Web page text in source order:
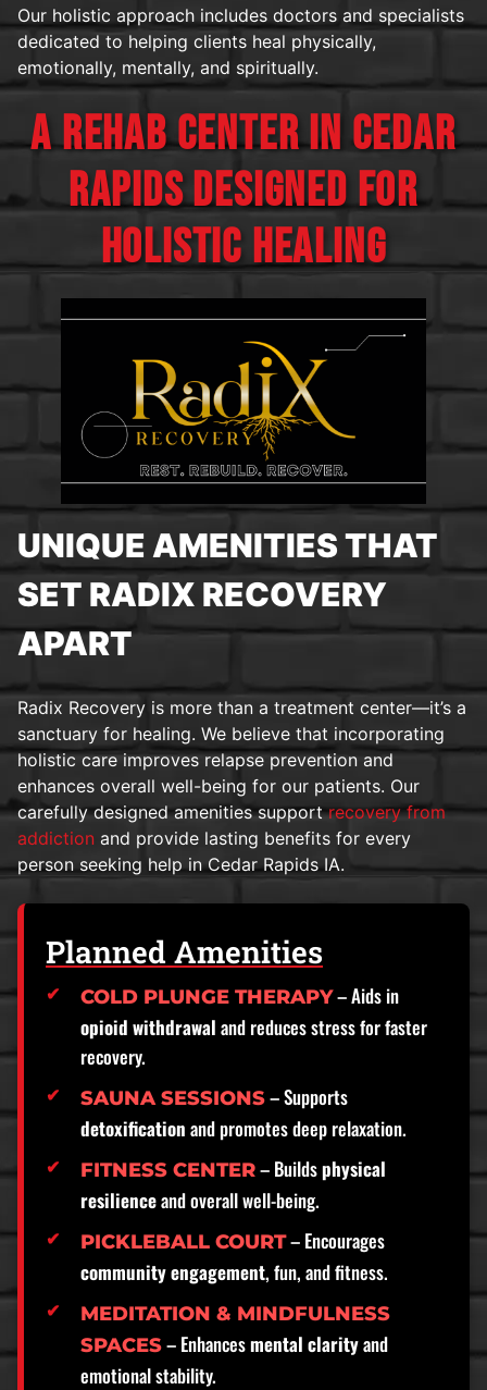
Our holistic approach includes doctors and specialists
dedicated to helping clients heal physically,
emotionally, mentally, and spiritually.
A REHAB CENTER IN CEDAR
RAPIDS DESIGNED FOR
HOLISTIC HEALING
UNIQUE AMENITIES THAT
SET RADIX RECOVERY
APART
Radix Recovery is more than a treatment center—it’s a
sanctuary for healing. We believe that incorporating
holistic care improves relapse prevention and
enhances overall well-being for our patients. Our
carefully designed amenities supportrecovery from
addiction and provide lasting benefits for every
person seeking help in Cedar Rapids IA.
Planned Amenities
COLD PLUNGE THERAPY– Aids in
opioid withdrawal and reduces stress for faster
recovery.
SAUNA SESSIONS– Supports
detoxification and promotes deep relaxation.
FITNESS CENTER– Buildsphysical
resilienceand overall well-being.
PICKLEBALL COURT– Encourages
community engagement, fun, and fitness.
MEDITATION & MINDFULNESS
SPACES– Enhancesmental clarityand
emotional stability.